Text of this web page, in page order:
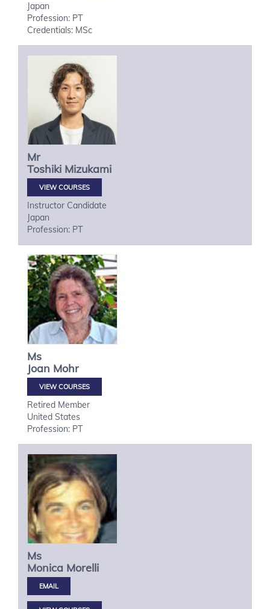
Japan
Profession: PT
Credentials: MSc
Mr
Toshiki Mizukami
VIEW COURSES
Instructor Candidate
Japan
Profession: PT
Ms
Joan Mohr
VIEW COURSES
Retired Member
United States
Profession: PT
Ms
Monica Morelli